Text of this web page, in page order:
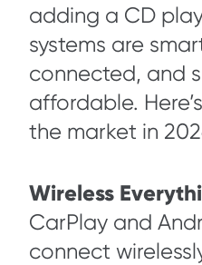
adding a CD
systems are
connected, and
affordable.
the market in
Wireless
CarPlay and
connect